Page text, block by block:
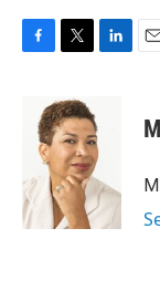
o
k
i
t
t
e
r
d
I
n